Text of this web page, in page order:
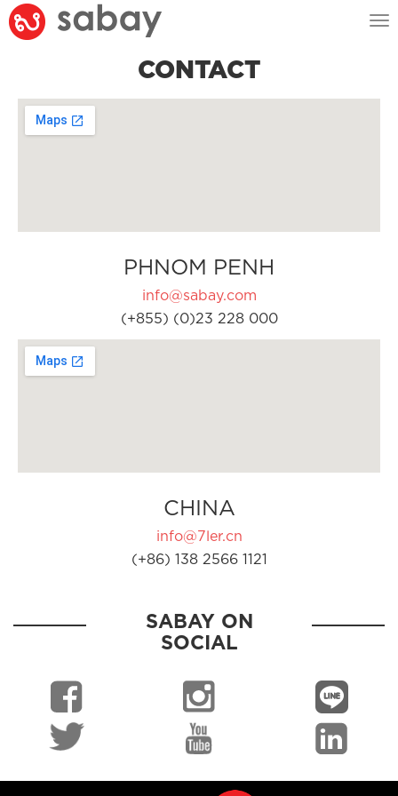
CONTACT
PHNOM PENH
info@sabay.com
(+855) (0)23 228 000
CHINA
info@7ler.cn
(+86) 138 2566 1121
SABAY ON
SOCIAL